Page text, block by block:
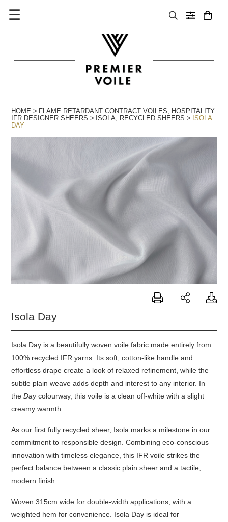
☰
HOME FLAME RETARDANT CONTRACT VOILES
HOSPITALITY
IFR DESIGNER SHEERS
ISOLA RECYCLED SHEERS
ISOLA
DAY
Isola Day
Isola Day is a beautifully woven voile fabric made entirely from
100% recycled IFR yarns. Its soft, cotton-like handle and
effortless drape create a look of relaxed refinement, while the
subtle plain weave adds depth and interest to any interior. In
theDaycolourway, this voile is a clean off-white with a slight
creamy warmth.
As our first fully recycled sheer, Isola marks a milestone in our
commitment to responsible design. Combining eco-conscious
innovation with timeless elegance, this IFR voile strikes the
perfect balance between a classic plain sheer and a tactile,
modern finish.
Woven 315cm wide for double-width applications, with a
weighted hem for convenience. Isola Day is ideal for